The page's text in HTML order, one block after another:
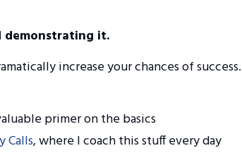
demonstrating it.
increase your chances of
primer on the basics
Calls, where I coach this stuff every day